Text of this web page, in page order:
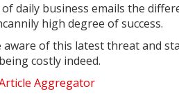
daily business emails the
high degree of success.
aware of this latest threat and
costly indeed.
Aggregator